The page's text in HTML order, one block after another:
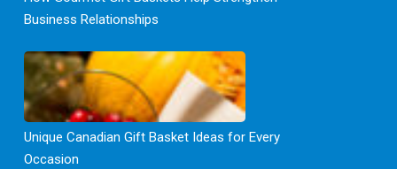
Business Relationships
Unique Canadian Gift Basket Ideas for Every
Occasion